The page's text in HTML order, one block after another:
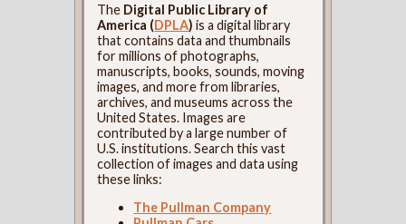
The Digital Public Library of
America (DPLA) is a digital library
that contains data and thumbnails
for millions of photographs,
manuscripts, books, sounds, moving
images, and more from libraries,
archives, and museums across the
United States. Images are
contributed by a large number of
U.S. institutions. Search this vast
collection of images and data using
these links:
The Pullman Company